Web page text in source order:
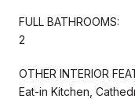
FULL BATHROOMS:
2
OTHER INTERIOR
Eat-in Kitchen,